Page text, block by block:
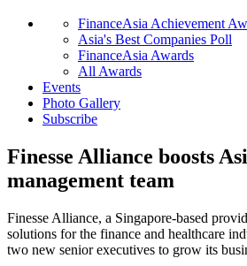
FinanceAsia Achievement
Asia's Best Companies Poll
FinanceAsia Awards
All Awards
Events
Photo Gallery
Subscribe
Finesse Alliance boosts
management team
Finesse Alliance, a Singapore-based
solutions for the finance and healthcare
two new senior executives to grow its